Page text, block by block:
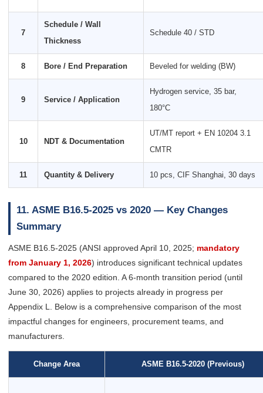
7
Schedule / Wall
Thickness
Schedule 40 / STD
8 Bore / End Preparation Beveled for welding (BW)
9 Service / Application
Hydrogen service, 35 bar,
180°C
10 NDT & Documentation
UT/MT report + EN 10204 3.1
CMTR
11 Quantity & Delivery 10 pcs, CIF Shanghai, 30 days
11. ASME B16.5-2025 vs 2020 — Key Changes
Summary
ASME B16.5-2025 (ANSI approved April 10, 2025; mandatory
from January 1, 2026) introduces significant technical updates
compared to the 2020 edition. A 6-month transition period (until
June 30, 2026) applies to projects already in progress per
Appendix L. Below is a comprehensive comparison of the most
impactful changes for engineers, procurement teams, and
manufacturers.
Change Area ASME B16.5-2020 (Previous)